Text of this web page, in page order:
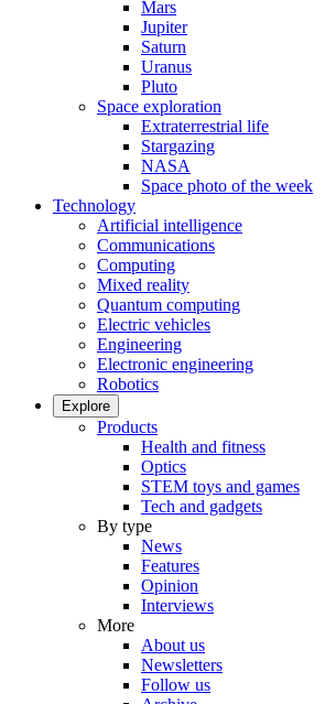
Mars
Jupiter
Saturn
Uranus
Pluto
Space exploration
Extraterrestrial life
Stargazing
NASA
Space photo of the week
Technology
Artificial intelligence
Communications
Computing
Mixed reality
Quantum computing
Electric vehicles
Engineering
Electronic engineering
Robotics
Explore
Products
Health and fitness
Optics
STEM toys and games
Tech and gadgets
By type
News
Features
Opinion
Interviews
More
About us
Newsletters
Follow us